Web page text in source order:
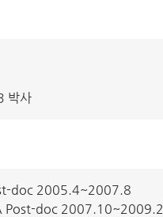
박사
doc 2005.4~2007.8
Post-doc 2007.10~2009.2